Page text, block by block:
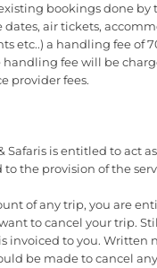
bookings done by
dates, air tickets,
etc..) a handling fee of
handling fee will be
provider fees.
Safaris is entitled to act
the provision of the
of any trip, you are
to cancel your trip.
invoiced to you. Written
be made to cancel